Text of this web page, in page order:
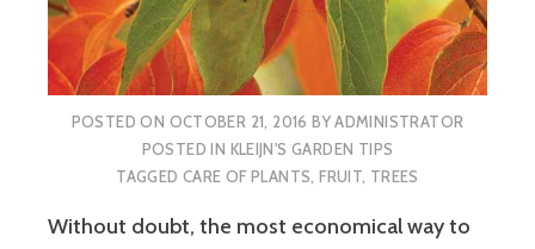
POSTED ON OCTOBER 21, 2016 BYADMINISTRATOR
POSTED IN KLEIJN'S GARDEN TIPS
TAGGED CARE OF PLANTS,FRUIT, TREES
Without doubt, the most economical way to